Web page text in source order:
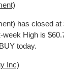
has closed
High is
today.
Inc)